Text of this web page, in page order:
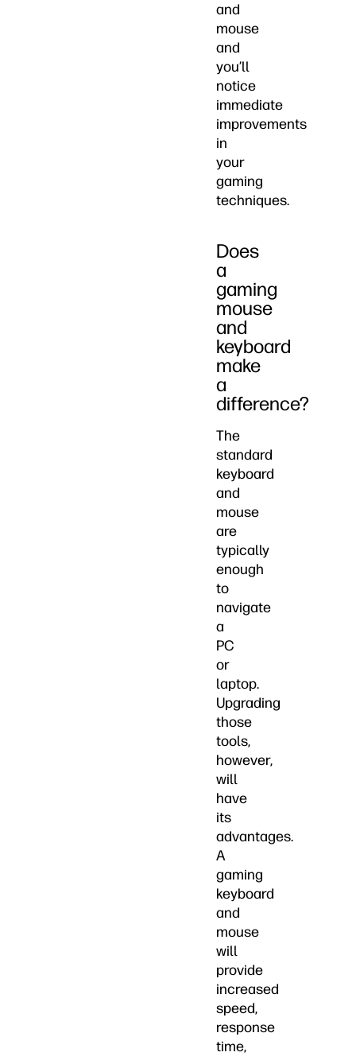
and
mouse
and
you’ll
notice
immediate
improvements
in
your
gaming
techniques.
Does
a
gaming
mouse
and
keyboard
make
a
difference?
The
standard
keyboard
and
mouse
are
typically
enough
to
navigate
a
PC
or
laptop.
Upgrading
those
tools,
however,
will
have
its
advantages.
A
gaming
keyboard
and
mouse
will
provide
increased
speed,
response
time,